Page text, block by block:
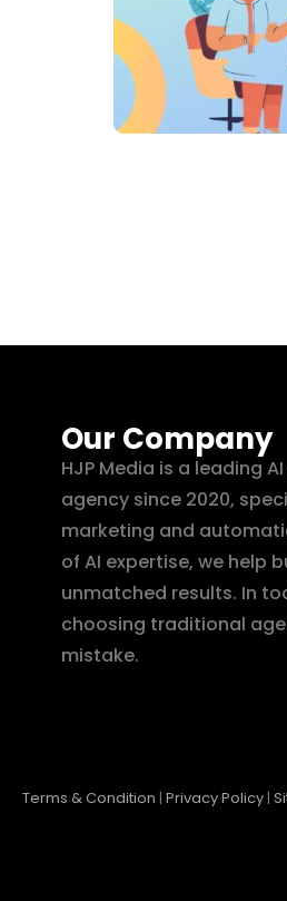
Our Company
HJP Media is a leading
agency since 2020,
marketing and
of AI expertise, we help
unmatched results. In
choosing traditional
mistake.
Terms & Condition | Privacy Policy |